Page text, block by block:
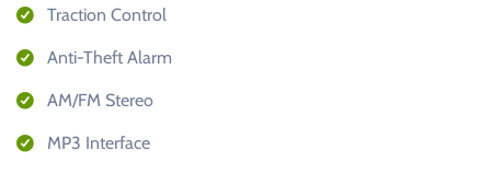
Traction Control
Anti-Theft Alarm
AM/FM Stereo
MP3 Interface